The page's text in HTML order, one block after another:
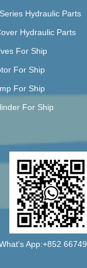
Hydraulic Parts
Hydraulic Parts
For Ship
For Ship
For Ship
For Ship
App:+852